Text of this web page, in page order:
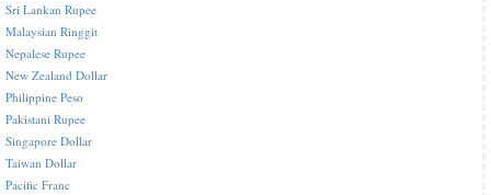
Sri Lankan Rupee
Malaysian Ringgit
Nepalese Rupee
New Zealand Dollar
Philippine Peso
Pakistani Rupee
Singapore Dollar
Taiwan Dollar
Pacific Franc